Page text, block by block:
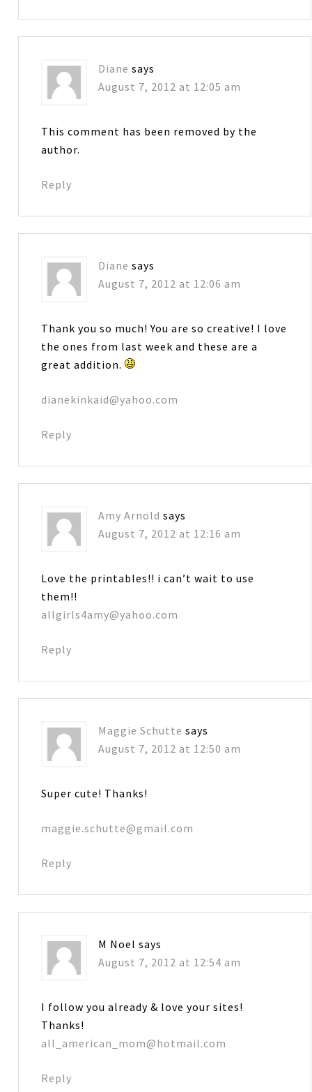
Diane says
August 7, 2012 at 12:05 am
This comment has been removed by the
author.
Reply
Diane says
August 7, 2012 at 12:06 am
Thank you so much! You are so creative! I love
the ones from last week and these are a
great addition.
dianekinkaid@yahoo.com
Reply
Amy Arnold says
August 7, 2012 at 12:16 am
Love the printables!! i can’t wait to use
them!!
allgirls4amy@yahoo.com
Reply
Maggie Schutte says
August 7, 2012 at 12:50 am
Super cute! Thanks!
maggie.schutte@gmail.com
Reply
M Noel says
August 7, 2012 at 12:54 am
I follow you already & love your sites!
Thanks!
all_american_mom@hotmail.com
Reply